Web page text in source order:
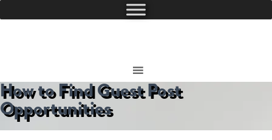
How to Find Guest Post
Opportunities